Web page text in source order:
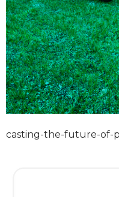
casting-the-future-of-